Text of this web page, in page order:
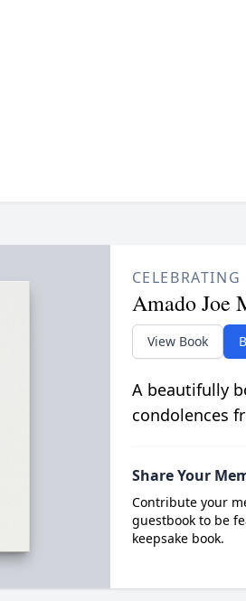
Amado Joe
View Book
A beautifully
condolences
Share Your
Contribute your
guestbook to be
keepsake book.